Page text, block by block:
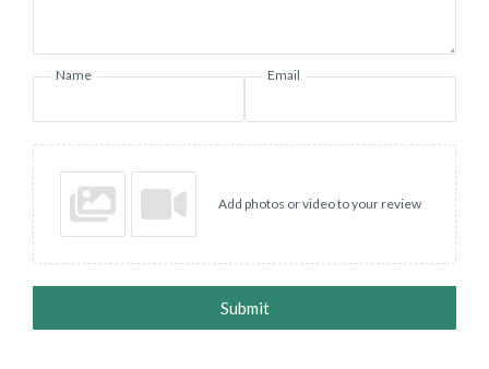
Name Email
Add photos or video to your review
Submit